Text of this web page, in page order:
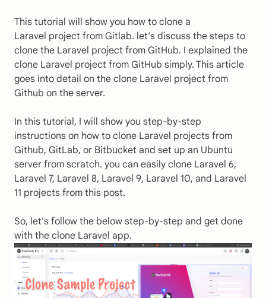
This tutorial will show you how to clone a
Laravel project from Gitlab. let’s discuss the steps to
clone the Laravel project from GitHub. I explained the
clone Laravel project from GitHub simply. This article
goes into detail on the clone Laravel project from
Github on the server.
In this tutorial, I will show you step-by-step
instructions on how to clone Laravel projects from
Github, GitLab, or Bitbucket and set up an Ubuntu
server from scratch. you can easily clone Laravel 6,
Laravel 7, Laravel 8, Laravel 9, Laravel 10, and Laravel
11 projects from this post.
So, let's follow the below step-by-step and get done
with the clone Laravel app.